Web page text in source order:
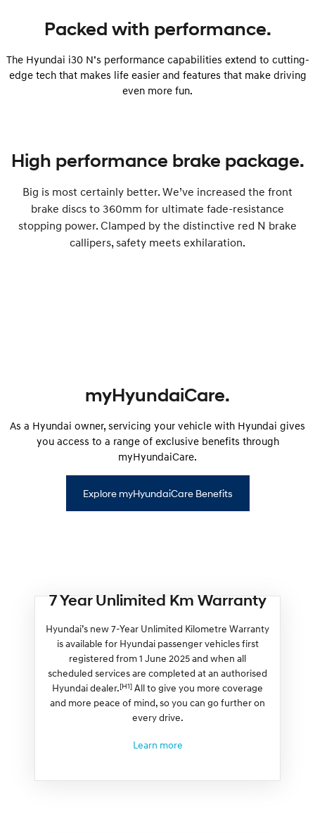
Packed with performance.
The Hyundai i30 N’s performance capabilities extend to cutting-
edge tech that makes life easier and features that make driving
even more fun.
High performance brake package.
Big is most certainly better. We’ve increased the front
brake discs to 360mm for ultimate fade-resistance
stopping power. Clamped by the distinctive red N brake
callipers, safety meets exhilaration.
myHyundaiCare.
As a Hyundai owner, servicing your vehicle with Hyundai gives
you access to a range of exclusive benefits through
myHyundaiCare.
Explore myHyundaiCare Benefits
7 Year Unlimited Km Warranty
Hyundai’s new 7-Year Unlimited Kilometre Warranty
is available for Hyundai passenger vehicles first
registered from 1 June 2025 and when all
scheduled services are completed at an authorised
Hyundai dealer.[H1] All to give you more coverage
and more peace of mind, so you can go further on
every drive.
Learn more